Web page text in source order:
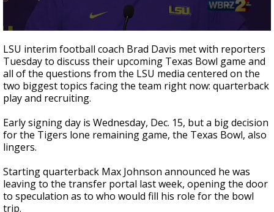
seconds
of
49
seconds
LSU interim football coach Brad Davis met with reporters
Tuesday to discuss their upcoming Texas Bowl game and
all of the questions from the LSU media centered on the
two biggest topics facing the team right now: quarterback
play and recruiting.
Early signing day is Wednesday, Dec. 15, but a big decision
for the Tigers lone remaining game, the Texas Bowl, also
lingers.
Starting quarterback Max Johnson announced he was
leaving to the transfer portal last week, opening the door
to speculation as to who would fill his role for the bowl
trip.